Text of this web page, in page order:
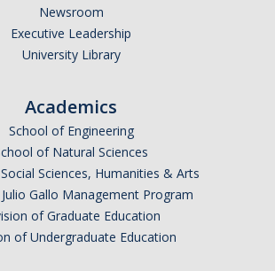
Newsroom
Executive Leadership
University Library
Academics
School of Engineering
of Natural Sciences
Sciences, Humanities & Arts
Gallo Management Program
of Graduate Education
of Undergraduate Education